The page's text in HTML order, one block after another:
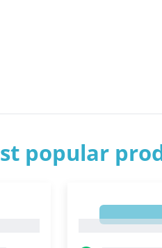
popular